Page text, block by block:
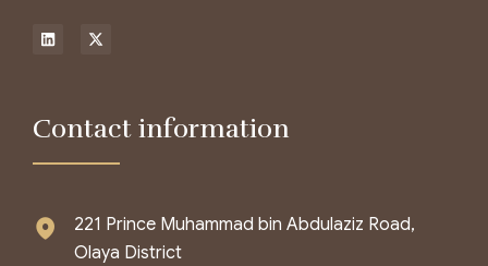
Contact information
221 Prince Muhammad bin Abdulaziz Road,
Olaya District